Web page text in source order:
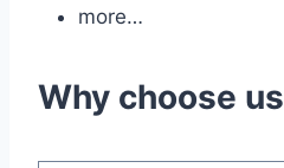
more…
Why choose us